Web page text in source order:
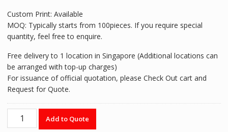
Custom Print: Available
MOQ: Typically starts from 100pieces. If you require special
quantity, feel free to enquire.
Free delivery to 1 location in Singapore (Additional locations can
be arranged with top-up charges)
For issuance of official quotation, please Check Out cart and
Request for Quote.
Yoga
Brick
Add to Quote